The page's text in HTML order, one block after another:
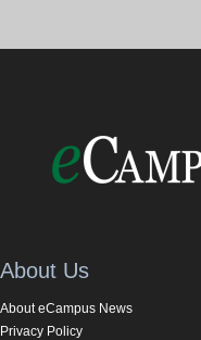
About Us
About eCampus News
Privacy Policy